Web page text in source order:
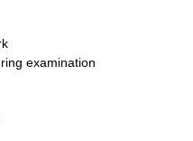
examination